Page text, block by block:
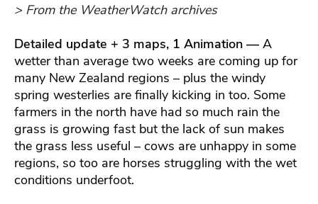
> From the WeatherWatch archives
Detailed update + 3 maps, 1 Animation — A
wetter than average two weeks are coming up for
many New Zealand regions – plus the windy
spring westerlies are finally kicking in too. Some
farmers in the north have had so much rain the
grass is growing fast but the lack of sun makes
the grass less useful – cows are unhappy in some
regions, so too are horses struggling with the wet
conditions underfoot.